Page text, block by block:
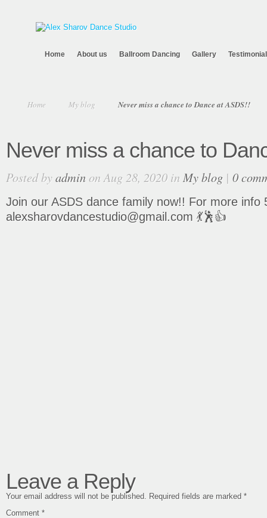
Home About us Ballroom Dancing Gallery
Home My blog Never miss a chance to Dance at ASDS!!
Never miss a chance to
Posted byadminon Aug 28, 2020 in My blog | 0
Join our ASDS dance family now!! For more info
alexsharovdancestudio@gmail.com 💃🕺👍
Leave a Reply
Your email address will not be published. Required fields are marked *
Comment *